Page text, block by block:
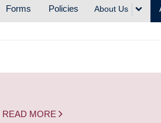
Forms Policies About Us
READ MORE